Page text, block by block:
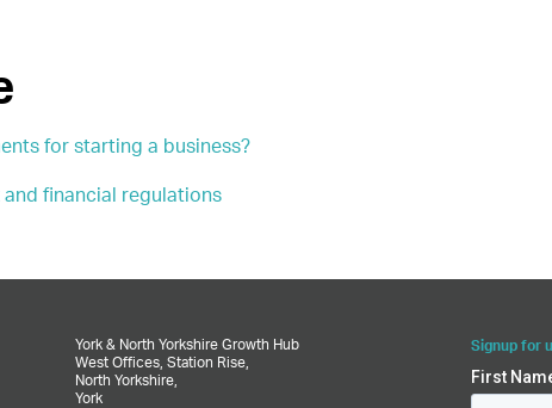
for starting a business?
financial regulations
York & North Yorkshire Growth Hub
West Offices, Station Rise,
North Yorkshire,
York
Signup for